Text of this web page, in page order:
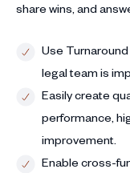
share wins, and
Use
legal team is
Easily create
performance,
improvement.
Enable cross-